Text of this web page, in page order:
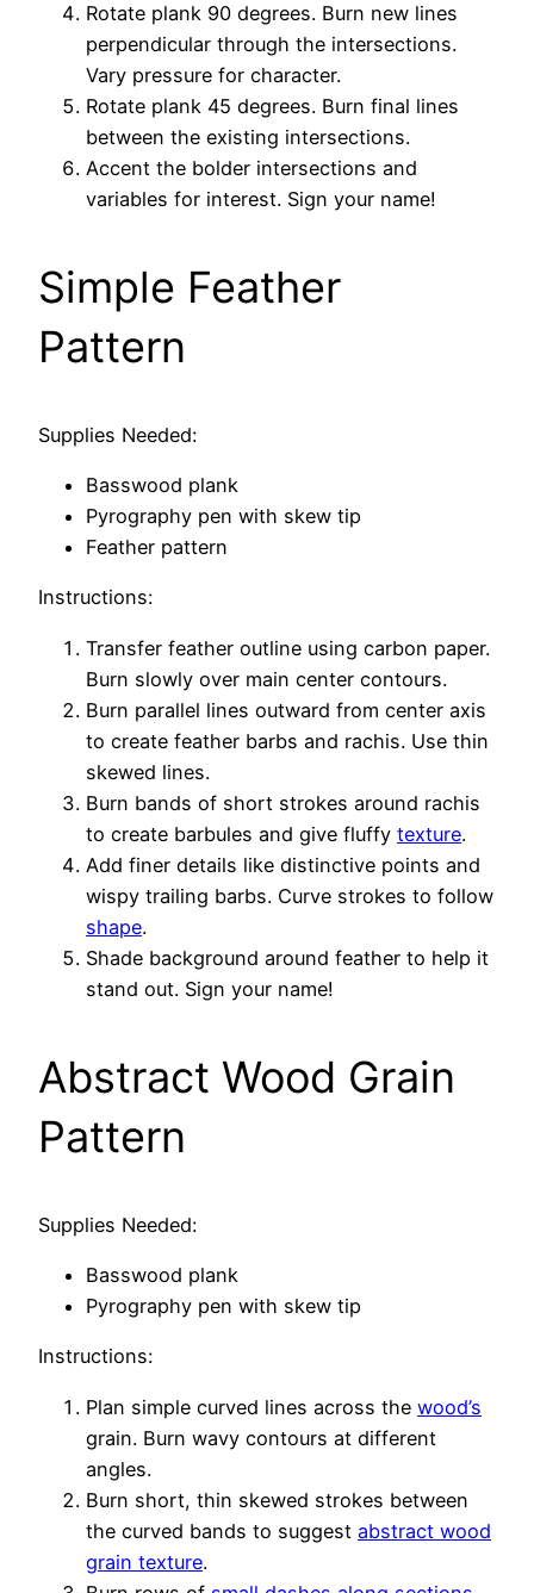
Rotate plank 90 degrees. Burn new lines
perpendicular through the intersections.
Vary pressure for character.
Rotate plank 45 degrees. Burn final lines
between the existing intersections.
Accent the bolder intersections and
variables for interest. Sign your name!
Simple Feather
Pattern
Supplies Needed:
Basswood plank
Pyrography pen with skew tip
Feather pattern
Instructions:
Transfer feather outline using carbon paper.
Burn slowly over main center contours.
Burn parallel lines outward from center axis
to create feather barbs and rachis. Use thin
skewed lines.
Burn bands of short strokes around rachis
to create barbules and give fluffy texture.
Add finer details like distinctive points and
wispy trailing barbs. Curve strokes to follow
shape.
Shade background around feather to help it
stand out. Sign your name!
Abstract Wood Grain
Pattern
Supplies Needed:
Basswood plank
Pyrography pen with skew tip
Instructions:
Plan simple curved lines across the wood’s
grain. Burn wavy contours at different
angles.
Burn short, thin skewed strokes between
the curved bands to suggest abstract wood
grain texture.